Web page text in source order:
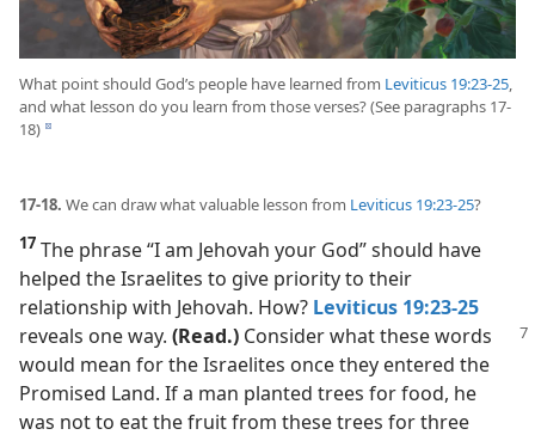
What point should God’s people have learned from Leviticus 19:23-25
and what lesson do you learn from those verses? (See paragraphs 17-
18) d
17-18. We can draw what valuable lesson from Leviticus 19:23-25?
17 The phrase “I am Jehovah your God” should have
helped the Israelites to give priority to their
relationship with Jehovah. How? Leviticus 19:23-25
reveals one way. (Read.) Consider what thesewords
would mean for the Israelites once they entered the
Promised Land. If a man planted trees for food, he
was not to eat the fruit from these trees for three